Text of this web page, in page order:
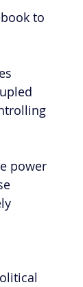
to
power